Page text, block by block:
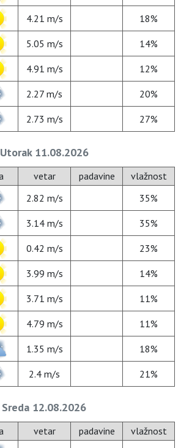
4.21 m/s 18%
5.05 m/s 14%
4.91 m/s 12%
2.27 m/s 20%
2.73 m/s 27%
Utorak 11.08.2026
vetar padavine
vlažnost
2.82 m/s 35%
3.14 m/s 35%
0.42 m/s 23%
3.99 m/s 14%
3.71 m/s 11%
4.79 m/s 11%
1.35 m/s 18%
2.4 m/s 21%
Sreda 12.08.2026
vetar padavine
vlažnost